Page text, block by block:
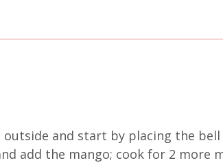
outside and start by placing the
add the mango; cook for 2